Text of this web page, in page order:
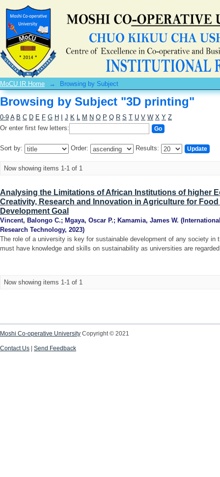
Browsing by Subject "3D printing"
MoCU IR Home → Browsing by Subject
Browsing by Subject "3D printing"
0-9 A B C D E F G H J K L M N O P Q R S T U V W X Y Z
Or enter first few letters:
Sort by: Order: Results:
Now showing items 1-1 of 1
Analysing the Limitations of African Institutions of higher
Creativity, Research and Innovation in Agriculture for
Development Goal
Vincent, Balongo C.; Mgaya, Oscar P.; Kamamia, James W. (
Research Technology, 2023)
The role of a university is key for sustainable development of any society in
must have knowledge and skills on sustainability as universities are
Now showing items 1-1 of 1
Moshi Co-operative University Copyright © 2021
Contact Us Send Feedback